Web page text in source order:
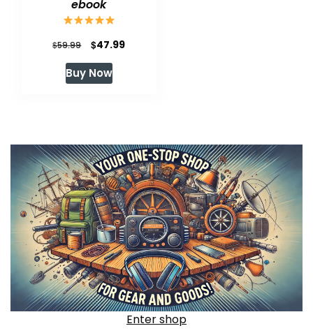
ebook
$59.99
Original
price
was:
$47.99Current
Buy Now
Enter shop